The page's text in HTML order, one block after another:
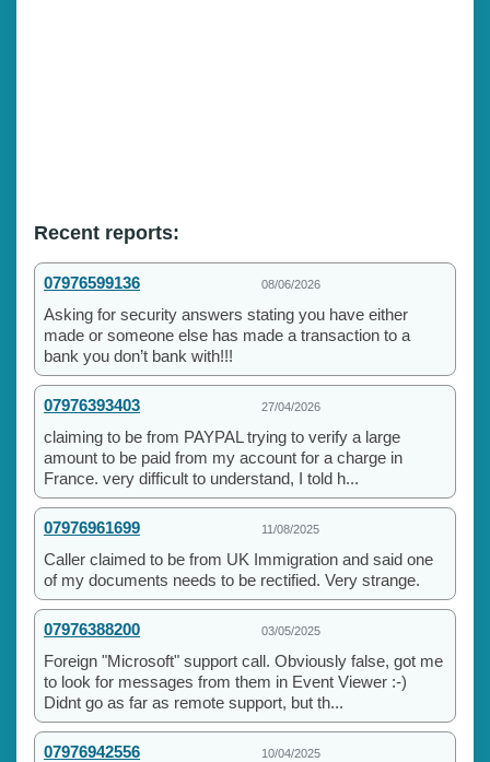
Recent reports:
07976599136 08/06/2026
Asking for security answers stating you have either
made or someone else has made a transaction to a
bank you don’t bank with!!!
07976393403 27/04/2026
claiming to be from PAYPAL trying to verify a large
amount to be paid from my account for a charge in
France. very difficult to understand, I told h...
07976961699 11/08/2025
Caller claimed to be from UK Immigration and said one
of my documents needs to be rectified. Very strange.
07976388200 03/05/2025
Foreign "Microsoft" support call. Obviously false, got me
to look for messages from them in Event Viewer :-)
Didnt go as far as remote support, but th...
07976942556 10/04/2025